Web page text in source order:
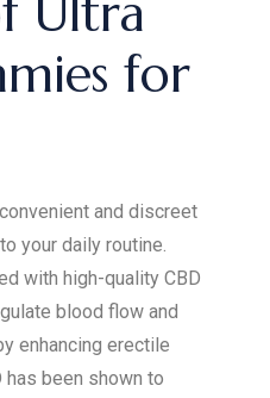
Ultra
for
and discreet
your daily routine.
with high-quality CBD
blood flow and
enhancing erectile
has been shown to